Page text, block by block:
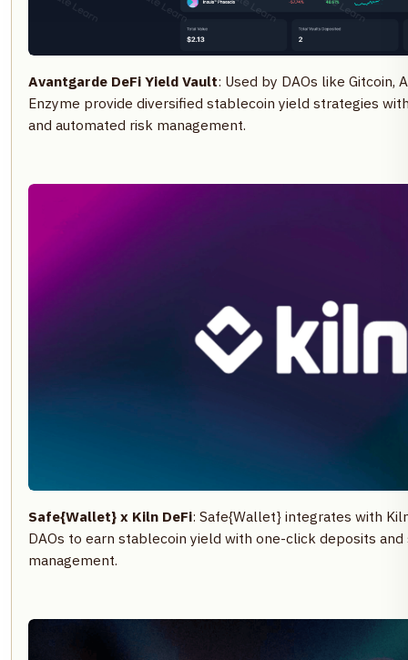
Avantgarde DeFi Yield Vault: Used by DAOs like Gitcoin,
Enzyme provide diversified stablecoin yield strategies
and automated risk management.
Safe{Wallet} x Kiln DeFi: Safe{Wallet} integrates with
DAOs to earn stablecoin yield with one-click deposits
management.